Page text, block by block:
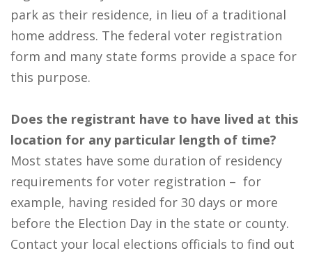
park as their residence, in lieu of a traditional
home address. The federal voter registration
form and many state forms provide a space for
this purpose.
Does the registrant have to have lived at this
location for any particular length of time?
Most states have some duration of residency
requirements for voter registration – for
example, having resided for 30 days or more
before the Election Day in the state or county.
Contact your local elections officials to find out